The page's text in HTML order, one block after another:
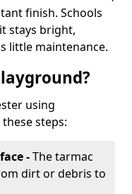
finish. Schools
stays bright,
little maintenance.
using
steps:
-The tarmac
dirt or debris to